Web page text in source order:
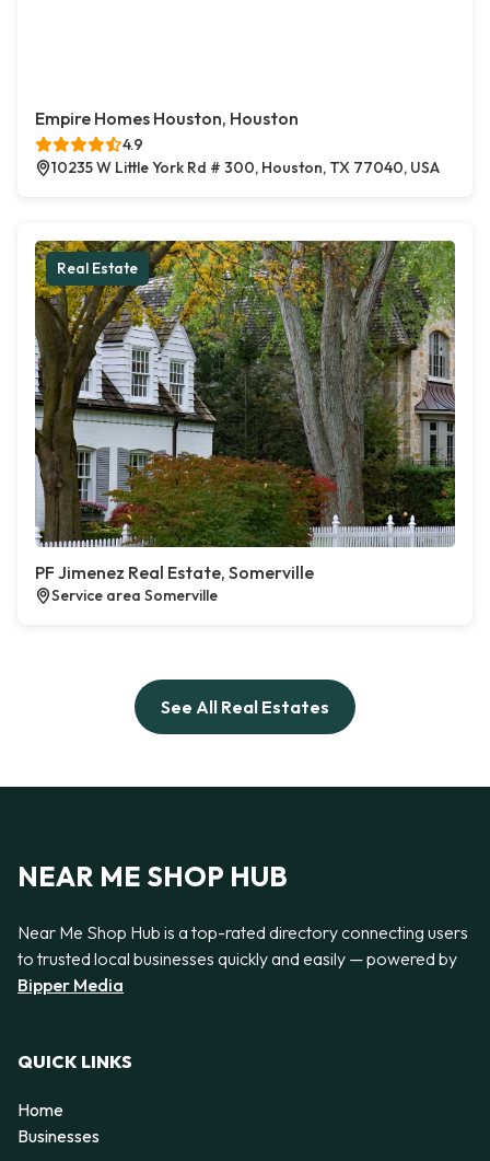
Empire Homes Houston, Houston
4.9
10235 W Little York Rd # 300, Houston, TX 77040, USA
Real Estate
PF Jimenez Real Estate, Somerville
Service area Somerville
See All Real Estates
NEAR ME SHOP HUB
Near Me Shop Hub is a top-rated directory connecting users
to trusted local businesses quickly and easily — powered by
Bipper Media
QUICK LINKS
Home
Businesses